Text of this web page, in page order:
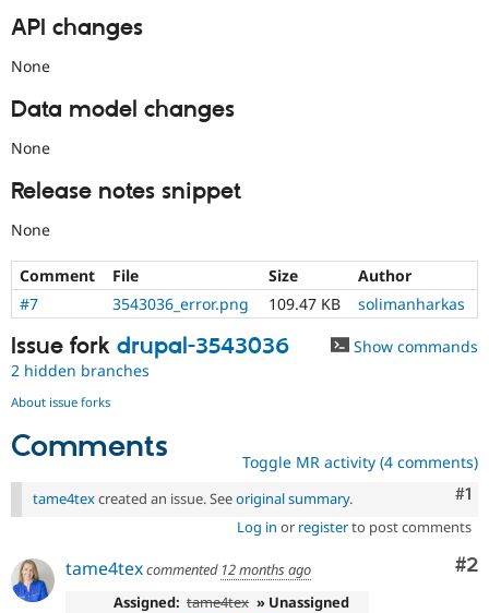
API changes
None
Data model changes
None
Release notes snippet
None
Comment File Size
Author
#7
3543036_error.png 109.47 KB solimanharkas
Issue fork drupal-3543036
Show commands
2 hidden branches
About issue forks
Comments Toggle MR activity (4 comments)
#1
tame4texcreated an issue. Seeoriginal summary.
Log in or registerto post comments
#2
tame4texcommented 12 months ago
Assigned: tame4tex » Unassigned